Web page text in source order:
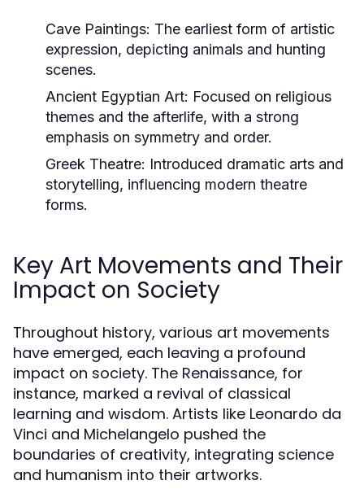
Cave Paintings: The earliest form of artistic
expression, depicting animals and hunting
scenes.
Ancient Egyptian Art: Focused on religious
themes and the afterlife, with a strong
emphasis on symmetry and order.
Greek Theatre: Introduced dramatic arts and
storytelling, influencing modern theatre
forms.
Key Art Movements and Their
Impact on Society
Throughout history, various art movements
have emerged, each leaving a profound
impact on society. The Renaissance, for
instance, marked a revival of classical
learning and wisdom. Artists like Leonardo da
Vinci and Michelangelo pushed the
boundaries of creativity, integrating science
and humanism into their artworks.